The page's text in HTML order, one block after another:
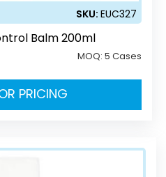
SKU: EUC327
Balm 200ml
MOQ: 5 Cases
PRICING